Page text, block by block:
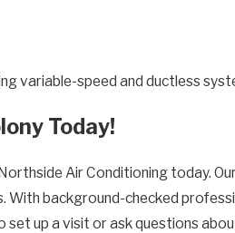
variable-speed and ductless
Today!
Air Conditioning today.
With background-checked
set up a visit or ask questions